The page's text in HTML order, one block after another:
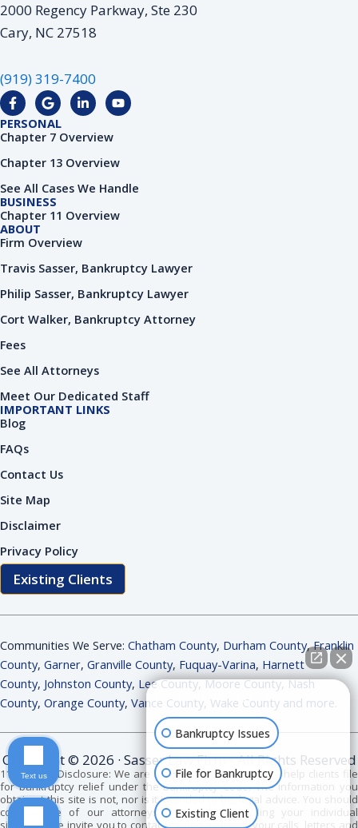
2000 Regency Parkway, Ste 230
Cary, NC 27518
(919) 319-7400
F
a
c
e
o
k
-
f
G
o
o
g
e
L
i
k
d
n
i
n
Y
o
b
PERSONAL
Chapter 7 Overview
Chapter 13 Overview
See All Cases We Handle
BUSINESS
Chapter 11 Overview
ABOUT
Firm Overview
Travis Sasser, Bankruptcy Lawyer
Philip Sasser, Bankruptcy Lawyer
Cort Walker, Bankruptcy Attorney
Fees
See All Attorneys
Meet Our Dedicated Staff
IMPORTANT LINKS
Blog
FAQs
Contact Us
Site Map
Disclaimer
Privacy Policy
Existing Clients
Communities We Serve: Chatham County, Durham County,Franklin
County, Garner, Granville County, Fuquay-Varina, Harnett
County, Johnston County, Lee County,Moore County,Nash
County, Orange County, Vance County, Wake County and more.
Copyright © 2026 · Sasser Law Firm - All Rights Reserved
11 USC 528 Disclosure: We are bankruptcy attorneys. We help clients file
for bankruptcy relief under the Bankruptcy Code. The information you
obtain at this site is not, nor is it intended to be, legal advice. You should
consult one of our attorneys for advice regarding your individual
situation. We invite you to contact us and welcome your calls, letters and
How can I help you?
Bankruptcy Issues
File for Bankruptcy
Existing Client
Text us